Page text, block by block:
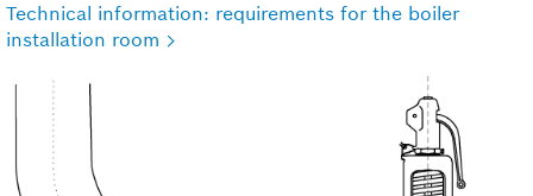
Technical information: requirements for the boiler
installation room